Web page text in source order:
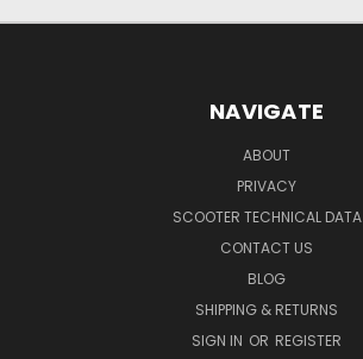
NAVIGATE
ABOUT
PRIVACY
SCOOTER TECHNICAL DATA
CONTACT US
BLOG
SHIPPING & RETURNS
SIGN IN OR REGISTER